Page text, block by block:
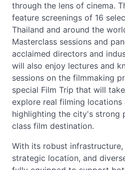
through the lens of cinema.
feature screenings of 16
Thailand and around the
Masterclass sessions and
acclaimed directors and
will also enjoy lectures and
sessions on the filmmaking
special Film Trip that will
explore real filming locations
highlighting the city's strong
class film destination.
With its robust
strategic location, and